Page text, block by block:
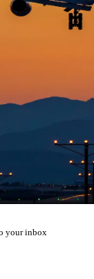
your inbox